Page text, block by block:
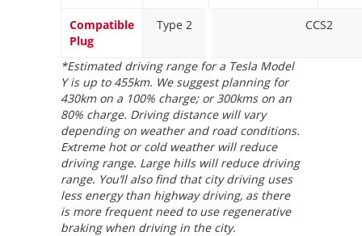
Compatible
Plug
Type 2 CCS2
*Estimated driving range for a Tesla Model
Y is up to 455km. We suggest planning for
430km on a 100% charge; or 300kms on an
80% charge. Driving distance will vary
depending on weather and road conditions.
Extreme hot or cold weather will reduce
driving range. Large hills will reduce driving
range. You’ll also find that city driving uses
less energy than highway driving, as there
is more frequent need to use regenerative
braking when driving in the city.